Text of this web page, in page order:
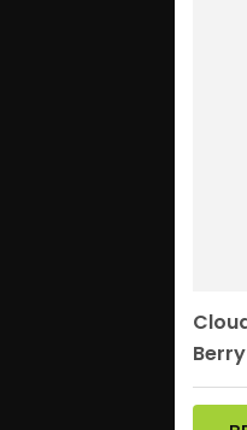
Berry